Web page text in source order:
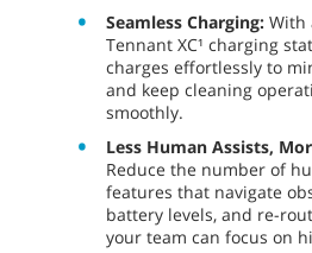
Seamless Charging: With
Tennant XC¹ charging
charges effortlessly to
and keep cleaning
smoothly.
Less Human Assists,
Reduce the number of
features that navigate
battery levels, and re-
your team can focus on